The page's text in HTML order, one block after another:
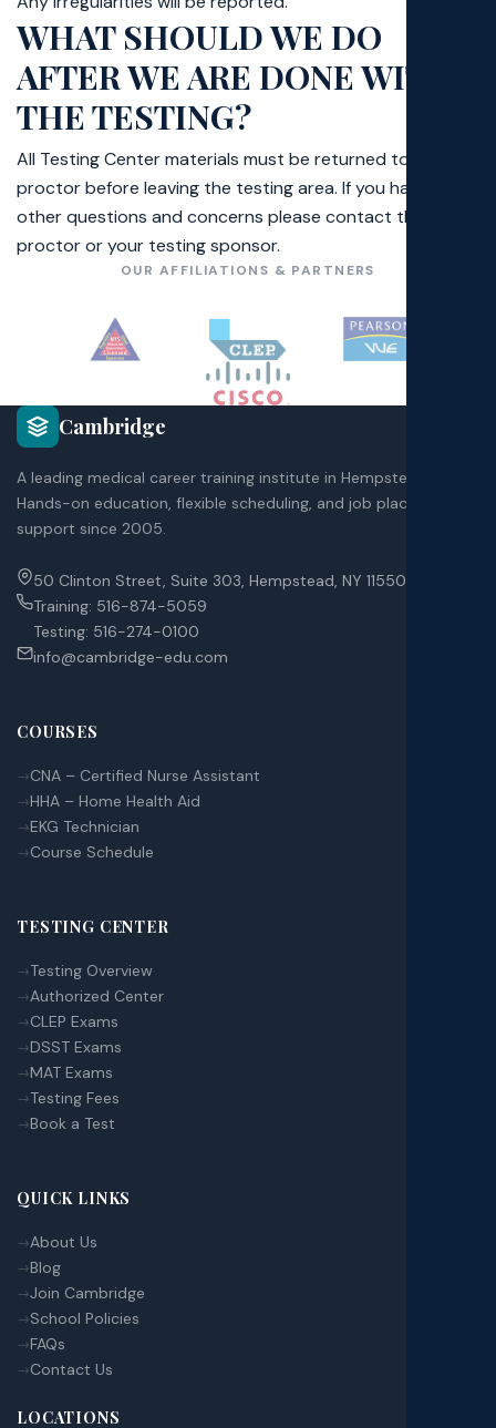
WHAT SHOULD WE DO
AFTER WE ARE DONE WITH
THE TESTING?
All Testing Center materials must be returned to the
proctor before leaving the testing area. If you have any
other questions and concerns please contact the
proctor or your testing sponsor.
OUR AFFILIATIONS & PARTNERS
Cambridge
A leading medical career training institute in Hempstead, NY.
Hands-on education, flexible scheduling, and job placement
support since 2005.
50 Clinton Street, Suite 303, Hempstead, NY 11550
Training: 516-874-5059
Testing: 516-274-0100
info@cambridge-edu.com
COURSES
CNA – Certified Nurse Assistant
HHA – Home Health Aid
EKG Technician
Course Schedule
TESTING CENTER
Testing Overview
Authorized Center
CLEP Exams
DSST Exams
MAT Exams
Testing Fees
Book a Test
QUICK LINKS
About Us
Blog
Join Cambridge
School Policies
FAQs
Contact Us
LOCATIONS